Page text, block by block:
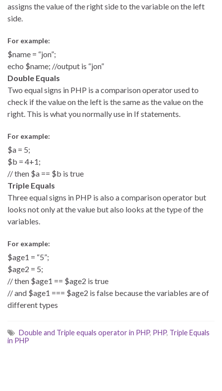
assigns the value of the right side to the variable on the left
side.
For example:
$name = “jon”;
echo $name; //output is “jon”
Double Equals
Two equal signs in PHP is a comparison operator used to
check if the value on the left is the same as the value on the
right. This is what you normally use in If statements.
For example:
$a = 5;
$b = 4+1;
// then $a == $b is true
Triple Equals
Three equal signs in PHP is also a comparison operator but
looks not only at the value but also looks at the type of the
variables.
For example:
$age1 = “5”;
$age2 = 5;
// then $age1 == $age2 is true
// and $age1 === $age2 is false because the variables are of
different types
Double and Triple equals operator in PHP, PHP, Triple Equals
in PHP